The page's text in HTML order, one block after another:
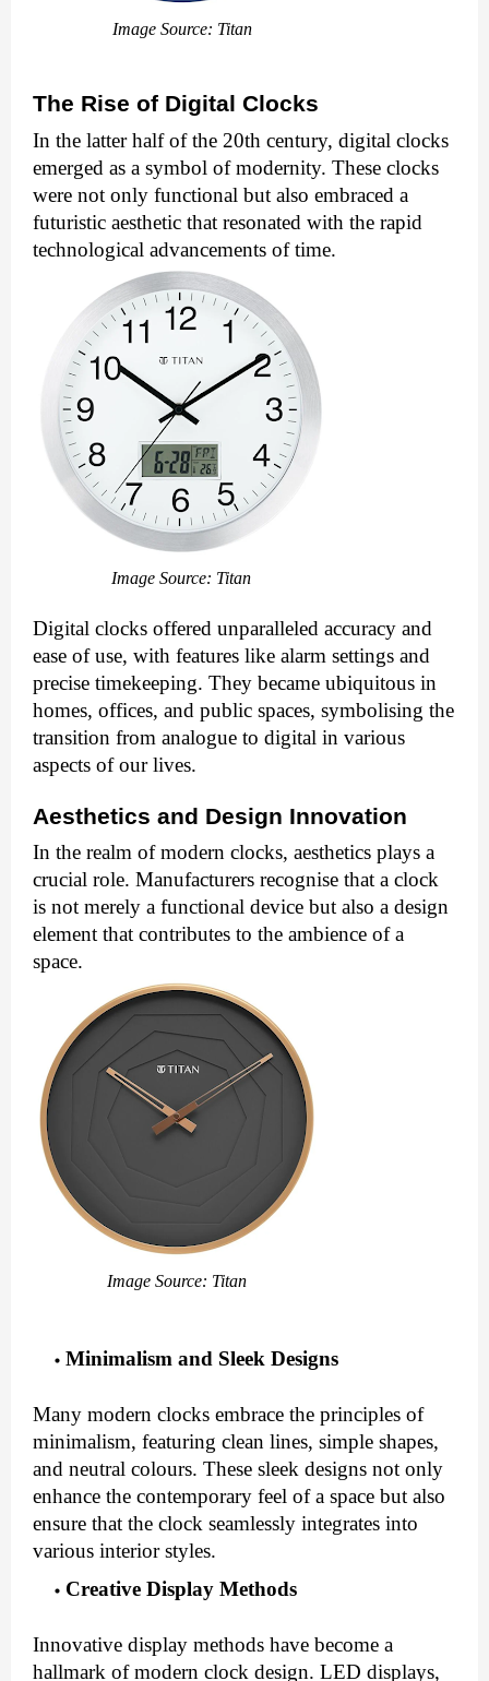
Image Source: Titan
The Rise of Digital Clocks
In the latter half of the 20th century, digital clocks
emerged as a symbol of modernity. These clocks
were not only functional but also embraced a
futuristic aesthetic that resonated with the rapid
technological advancements of time.
Image Source: Titan
Digital clocks offered unparalleled accuracy and
ease of use, with features like alarm settings and
precise timekeeping. They became ubiquitous in
homes, offices, and public spaces, symbolising the
transition from analogue to digital in various
aspects of our lives.
Aesthetics and Design Innovation
In the realm of modern clocks, aesthetics plays a
crucial role. Manufacturers recognise that a clock
is not merely a functional device but also a design
element that contributes to the ambience of a
space.
Image Source: Titan
Minimalism and Sleek Designs
Many modern clocks embrace the principles of
minimalism, featuring clean lines, simple shapes,
and neutral colours. These sleek designs not only
enhance the contemporary feel of a space but also
ensure that the clock seamlessly integrates into
various interior styles.
Creative Display Methods
Innovative display methods have become a
hallmark of modern clock design. LED displays,